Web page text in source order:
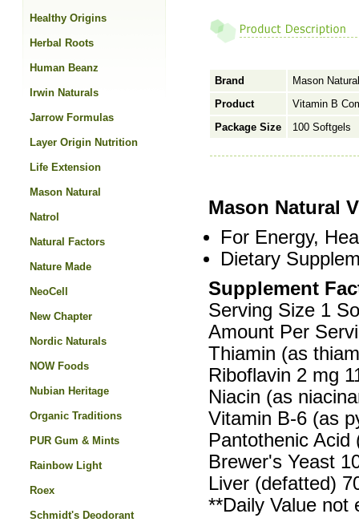
Brand
Mason Natural
Product
Vitamin B
Package Size
100 Softgels
Mason Natural
For Energy,
Dietary
Supplement
Serving Size 1
Amount Per
Thiamin (as
Riboflavin 2 mg
Niacin (as
Vitamin B-6 (as
Pantothenic
Brewer's Yeast
Liver (defatted)
**Daily Value not
Healthy Origins
Herbal Roots
Human Beanz
Irwin Naturals
Jarrow Formulas
Layer Origin Nutrition
Life Extension
Mason Natural
Natrol
Natural Factors
Nature Made
NeoCell
New Chapter
Nordic Naturals
NOW Foods
Nubian Heritage
Organic Traditions
PUR Gum & Mints
Rainbow Light
Roex
Schmidt's Deodorant